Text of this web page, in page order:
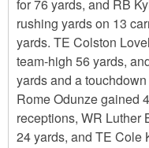
for 76 yards, and RB
rushing yards on 13
yards. TE Colston
team-high 56 yards,
yards and a
Rome Odunze gained
receptions, WR Luther
24 yards, and TE Cole